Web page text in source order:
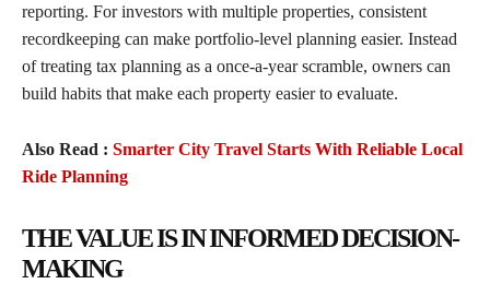
reporting. For investors with multiple properties, consistent
recordkeeping can make portfolio-level planning easier. Instead
of treating tax planning as a once-a-year scramble, owners can
build habits that make each property easier to evaluate.
Also Read : Smarter City Travel Starts With Reliable Local
Ride Planning
THE VALUE IS IN INFORMED DECISION-
MAKING